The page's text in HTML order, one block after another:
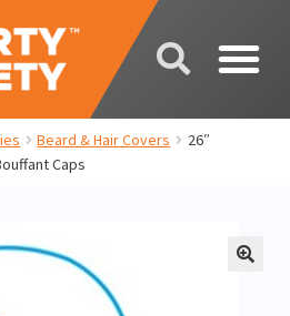
Beard & Hair Covers
26″
Caps